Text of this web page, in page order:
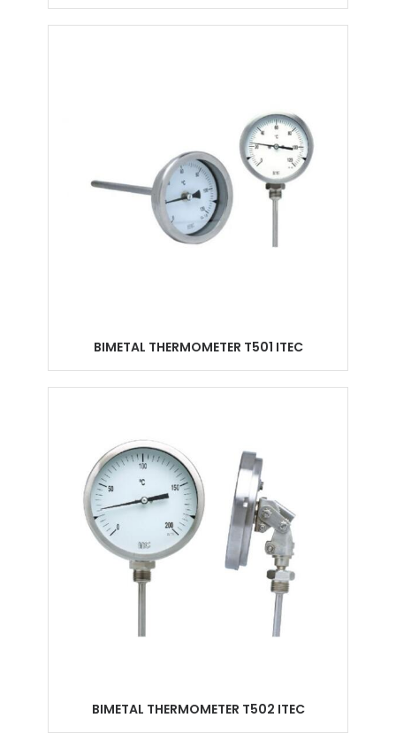
BIMETAL THERMOMETER T501 ITEC
BIMETAL THERMOMETER T502 ITEC